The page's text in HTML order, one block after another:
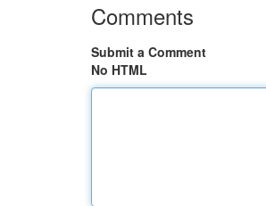
Comments
Submit a Comment
No HTML